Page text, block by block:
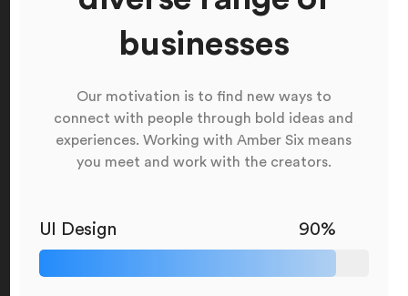
businesses
Our motivation is to find new ways to
connect with people through bold ideas and
experiences. Working with Amber Six means
you meet and work with the creators.
UI Design 90%